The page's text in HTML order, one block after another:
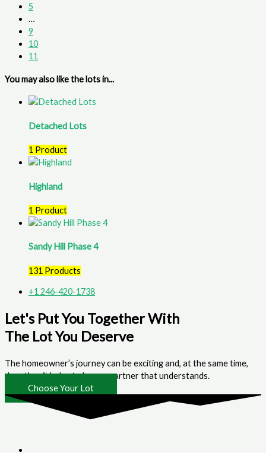
5
…
9
10
11
You may also like the lots in...
Detached Lots
1 Product
Highland
1 Product
Sandy Hill Phase 4
131 Products
+1 246-420-1738
Let's Put You Together With
The Lot You Deserve
The homeowner’s journey can be exciting and, at the same time,
daunting; it helps to have a partner that understands.
Choose Your Lot